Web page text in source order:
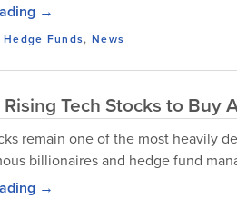
→
Hedge Funds, News
Tech Stocks to Buy
remain one of the most heavily
billionaires and hedge fund
→